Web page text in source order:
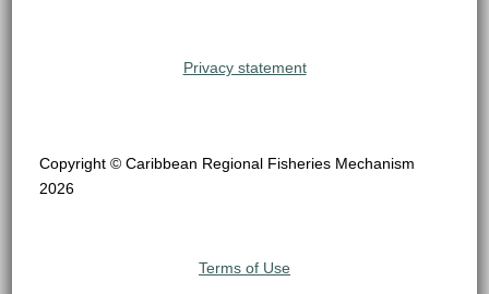
Privacy statement
Copyright © Caribbean Regional Fisheries Mechanism
2026
Terms of Use